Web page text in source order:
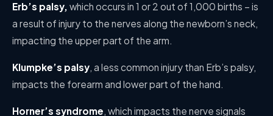
Erb’s palsy, which occurs in 1 or 2 out of 1,000 births – is
a result of injury to the nerves along the newborn’s neck,
impacting the upper part of the arm.
Klumpke’s palsy, a less common injury than Erb’s palsy,
impacts the forearm and lower part of the hand.
Horner’s syndrome, which impacts the nerve signals